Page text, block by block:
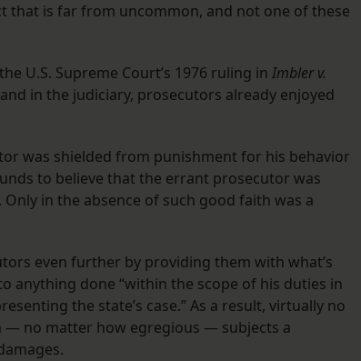
that is far from uncommon, and not one of these
U.S. Supreme Court’s 1976 ruling in Imbler v.
in the judiciary, prosecutors already enjoyed
was shielded from punishment for his behavior
to believe that the errant prosecutor was
in the absence of such good faith was a
even further by providing them with what’s
anything done “within the scope of his duties in
the state’s case.” As a result, virtually no
no matter how egregious — subjects a